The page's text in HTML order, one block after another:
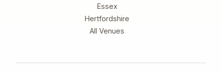
Essex
Hertfordshire
All Venues